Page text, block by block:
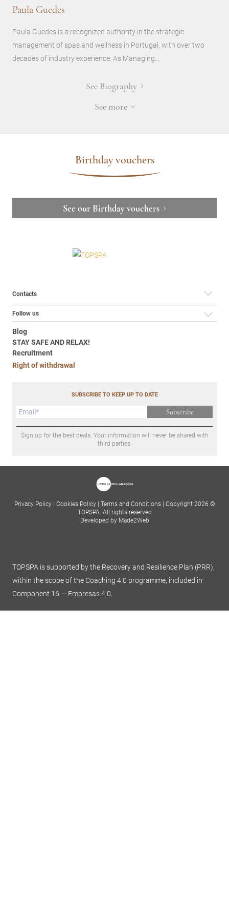
Paula Guedes
Paula Guedes is a recognized authority in the strategic
management of spas and wellness in Portugal, with over two
decades of industry experience. As Managing...
See Biography
See more
Birthday vouchers
See our Birthday vouchers
Contacts
Follow us
Blog
STAY SAFE AND RELAX!
Recruitment
Right of withdrawal
SUBSCRIBE TO KEEP UP TO DATE
Subscribe
Sign up for the best deals. Your information will never be shared with
third parties.
Privacy Policy | Cookies Policy | Terms and Conditions | Copyright 2026 ©
TOPSPA. All rights reserved
Developed by Made2Web
TOPSPA is supported by the Recovery and Resilience Plan (PRR),
within the scope of the Coaching 4.0 programme, included in
Component 16 — Empresas 4.0.